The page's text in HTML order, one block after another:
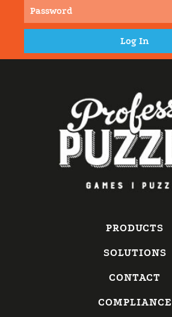
PRODUCTS
SOLUTIONS
CONTACT
COMPLIANCE